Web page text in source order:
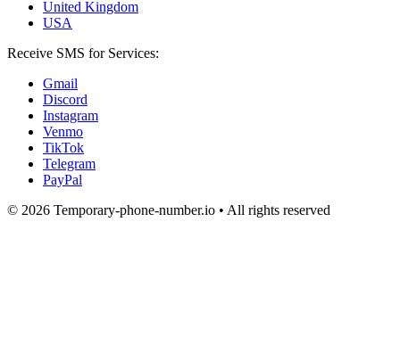
United Kingdom
USA
Receive SMS for Services:
Gmail
Discord
Instagram
Venmo
TikTok
Telegram
PayPal
© 2026 Temporary-phone-number.io • All rights reserved